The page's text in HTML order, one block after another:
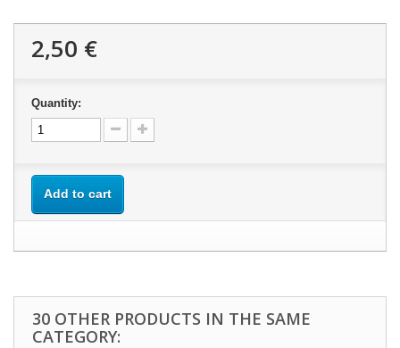
2,50 €
Quantity:
Add to cart
30 OTHER PRODUCTS IN THE SAME
CATEGORY: